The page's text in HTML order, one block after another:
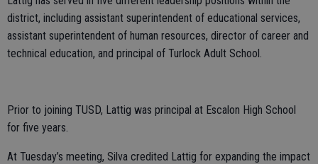
district, including assistant superintendent of educational services,
assistant superintendent of human resources, director of career and
technical education, and principal of Turlock Adult School.
Prior to joining TUSD, Lattig was principal at Escalon High School
for five years.
At Tuesday’s meeting, Silva credited Lattig for expanding the impact